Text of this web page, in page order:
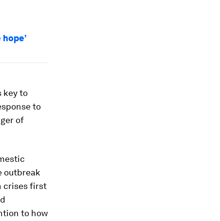
key to
to
of
outbreak
crises first
to how